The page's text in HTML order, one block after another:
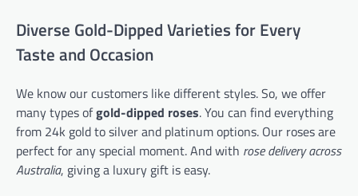
Diverse Gold-Dipped Varieties for Every
Taste and Occasion
We know our customers like different styles. So, we offer
many types ofgold-dipped roses. You can find everything
from 24k gold to silver and platinum options. Our roses are
perfect for any special moment. And with rose delivery across
Australia, giving a luxury gift is easy.